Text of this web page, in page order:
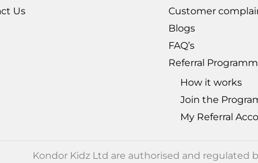
Us
Customer
Blogs
FAQ’s
Referral
How it works
Join the
My Referral
Kondor Kidz Ltd are authorised and regulated